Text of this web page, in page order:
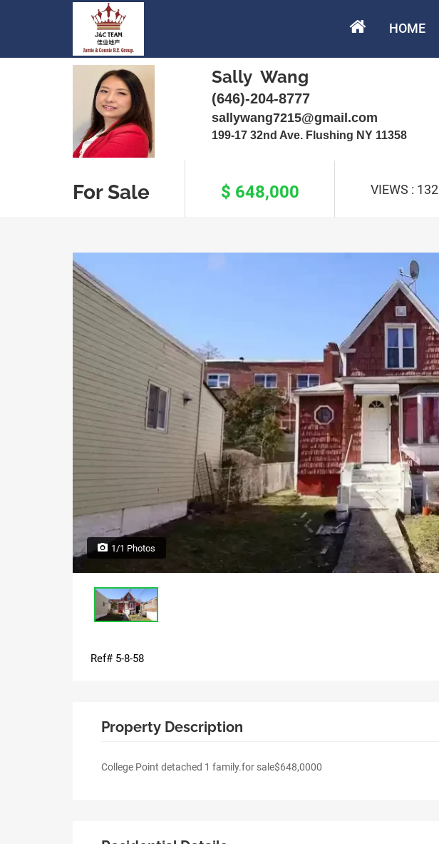
HOME
Sally Wang
(646)-204-8777
sallywang7215@gmail.com
199-17 32nd Ave. Flushing NY 11358
For Sale $ 648,000 VIEWS : 132
1/1 Photos
Ref# 5-8-58
Property Description
College Point detached 1 family.for sale$648,0000